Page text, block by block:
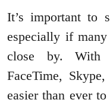
It’s important to
especially if
close by. With
FaceTime,
easier than ever